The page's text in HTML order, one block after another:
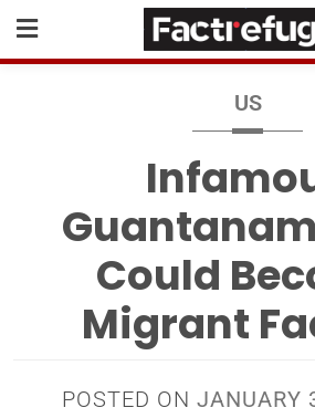
US
Could
Migrant
POSTED ON JANUARY